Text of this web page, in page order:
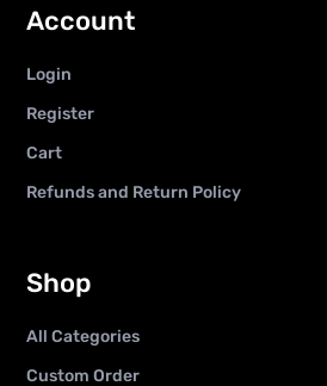
Account
Login
Register
Cart
Refunds and Return Policy
Shop
All Categories
Custom Order